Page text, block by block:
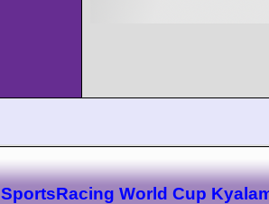
SportsRacing World Cup